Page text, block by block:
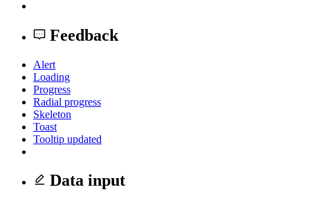
Feedback
Alert
Loading
Progress
Radial progress
Skeleton
Toast
Tooltip updated
Data input